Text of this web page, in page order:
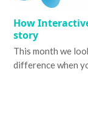
How
story
This month we
difference when